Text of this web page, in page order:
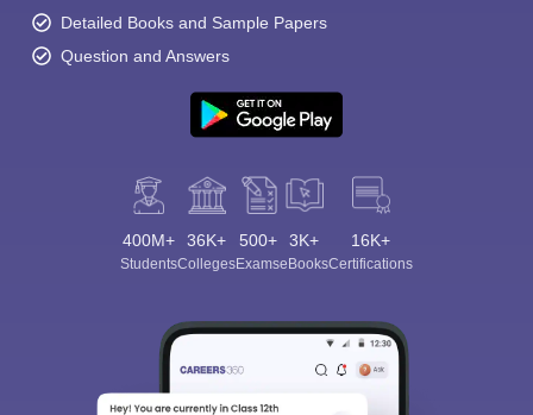
Detailed Books and Sample Papers
Question and Answers
400M+
Students
36K+
Colleges
500+
Exams
3K+
eBooks
16K+
Certifications